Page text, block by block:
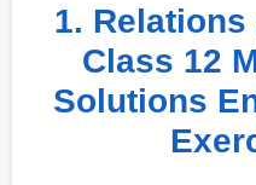
1.
Class 12
Solutions